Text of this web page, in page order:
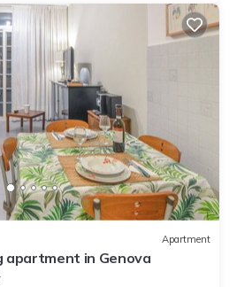
Apartment
apartment in Genova